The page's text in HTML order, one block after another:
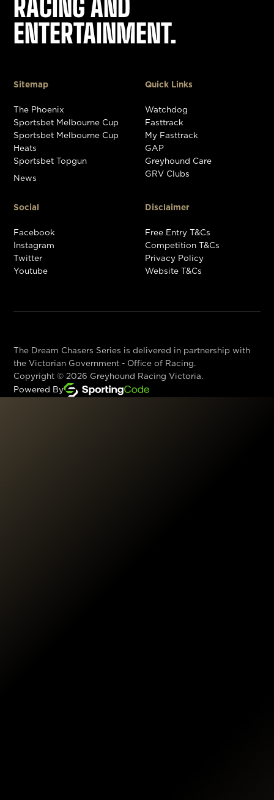
RACING AND
ENTERTAINMENT.
Sitemap
The Phoenix
Sportsbet Melbourne Cup
Sportsbet Melbourne Cup
Heats
Sportsbet Topgun
News
Quick Links
Watchdog
Fasttrack
My Fasttrack
GAP
Greyhound Care
GRV Clubs
Social
Facebook
Instagram
Twitter
Youtube
Disclaimer
Free Entry T&Cs
Competition T&Cs
Privacy Policy
Website T&Cs
The Dream Chasers Series is delivered in partnership with
the Victorian Government - Office of Racing.
Copyright © 2026 Greyhound Racing Victoria.
Powered By